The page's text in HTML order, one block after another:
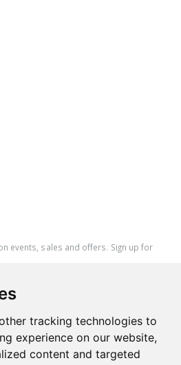
tracking technologies to
experience on our website,
content and targeted
events, sales and offers. Sign up for